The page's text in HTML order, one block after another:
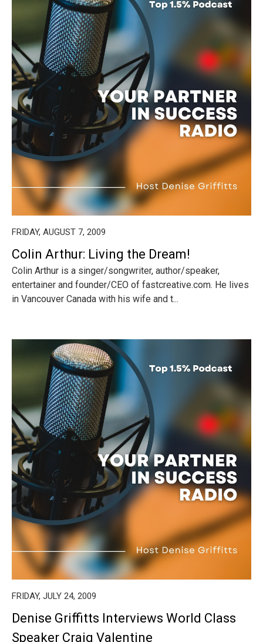
FRIDAY, AUGUST 7, 2009
Colin Arthur: Living the Dream!
Colin Arthur is a singer/songwriter, author/speaker,
entertainer and founder/CEO of fastcreative.com. He lives
in Vancouver Canada with his wife and t...
FRIDAY, JULY 24, 2009
Denise Griffitts Interviews World Class
Speaker Craig Valentine